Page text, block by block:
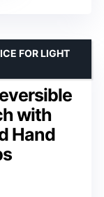
with
Hand
FOR LIGHT